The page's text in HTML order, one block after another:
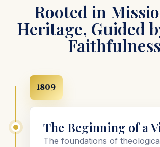
Rooted in
Heritage, Guided
1809
The Beginning of a
The foundations of